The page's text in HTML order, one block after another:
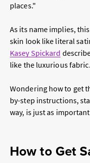
places."
As its name implies,
skin look like literal
Kasey Spickard
like the luxurious fabric.
Wondering how to get
by-step instructions,
way, is just as
How to Get